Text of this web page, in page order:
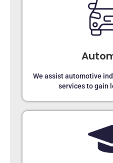
We assist automotive
services to gain